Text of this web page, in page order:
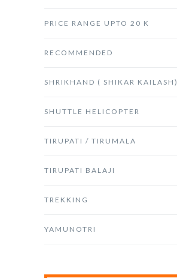
PRICE RANGE UPTO 20 K
RECOMMENDED
SHRIKHAND ( SHIKAR KAILASH)
SHUTTLE HELICOPTER
TIRUPATI / TIRUMALA
TIRUPATI BALAJI
TREKKING
YAMUNOTRI